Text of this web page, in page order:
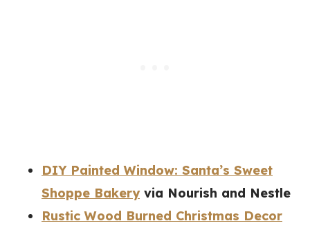
DIY Painted Window: Santa’s Sweet
Shoppe Bakeryvia Nourish and Nestle
Rustic Wood Burned Christmas Decor